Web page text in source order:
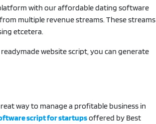
with our affordable dating software
multiple revenue streams. These streams
etcetera.
website script, you can generate
way to manage a profitable business in
script for startupsoffered by Best